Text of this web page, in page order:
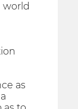
world
as